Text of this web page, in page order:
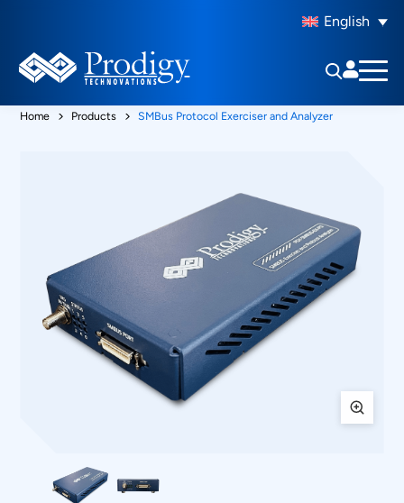
English
Home Products SMBus Protocol Exerciser and Analyzer